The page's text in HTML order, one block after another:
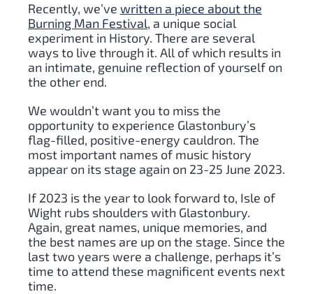
Recently, we’ve written a piece about the
Burning Man Festival, a unique social
experiment in History. There are several
ways to live through it. All of which results in
an intimate, genuine reflection of yourself on
the other end.
We wouldn’t want you to miss the
opportunity to experience Glastonbury’s
flag-filled, positive-energy cauldron. The
most important names of music history
appear on its stage again on 23-25 June 2023.
If 2023 is the year to look forward to, Isle of
Wight rubs shoulders with Glastonbury.
Again, great names, unique memories, and
the best names are up on the stage. Since the
last two years were a challenge, perhaps it’s
time to attend these magnificent events next
time.